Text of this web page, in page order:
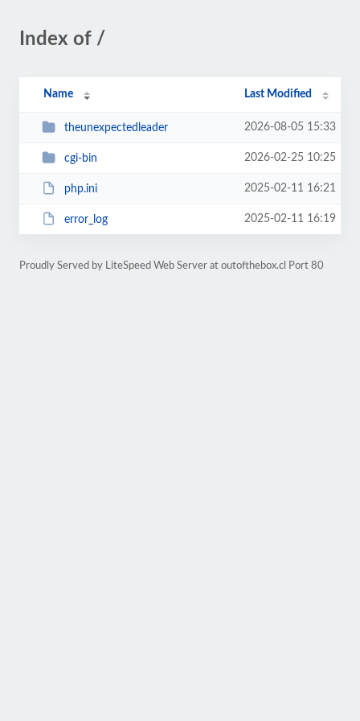
Index of /
Name Last Modified
theunexpectedleader 2026-08-05 15:33
cgi-bin 2026-02-25 10:25
php.ini 2025-02-11 16:21
error_log 2025-02-11 16:19
Proudly Served by LiteSpeed Web Server at outofthebox.cl Port 80